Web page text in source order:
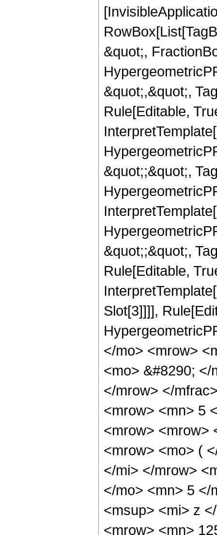
&quot;,
&quot;,&quot;,
Rule[Editable,
&quot;;&quot;,
&quot;;&quot;,
Rule[Editable,
Slot[3]]]],
</mo> <mrow>
<mo> &#8290;
</mrow> </
<mrow> <mn> 5
<mrow> <mrow>
<mrow> <mo> (
</mi> </mrow>
</mo> <mn> 5 </
<msup> <mi> z
<mrow> <mn>